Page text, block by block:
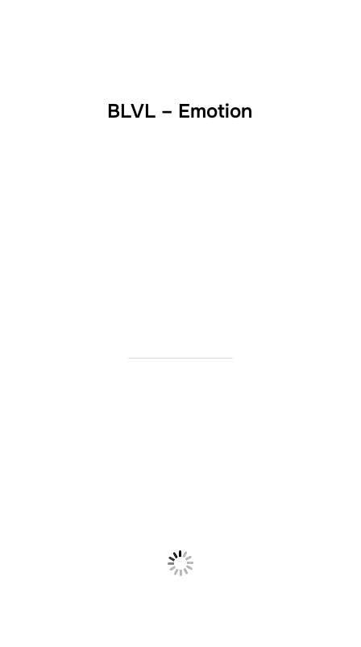
BLVL – Emotion